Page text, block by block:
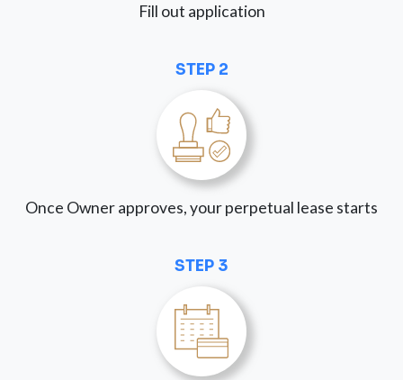
Fill out application
STEP 2
Once Owner approves, your perpetual lease starts
STEP 3